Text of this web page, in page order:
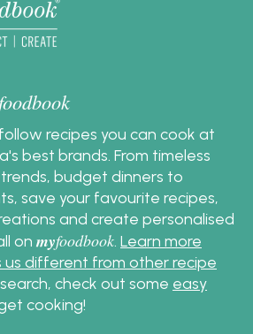
foodbook
recipes you can cook at
best brands. From timeless
budget dinners to
save your favourite recipes,
and create personalised
on myfoodbook Learn more
different from other recipe
check out some easy
cooking!